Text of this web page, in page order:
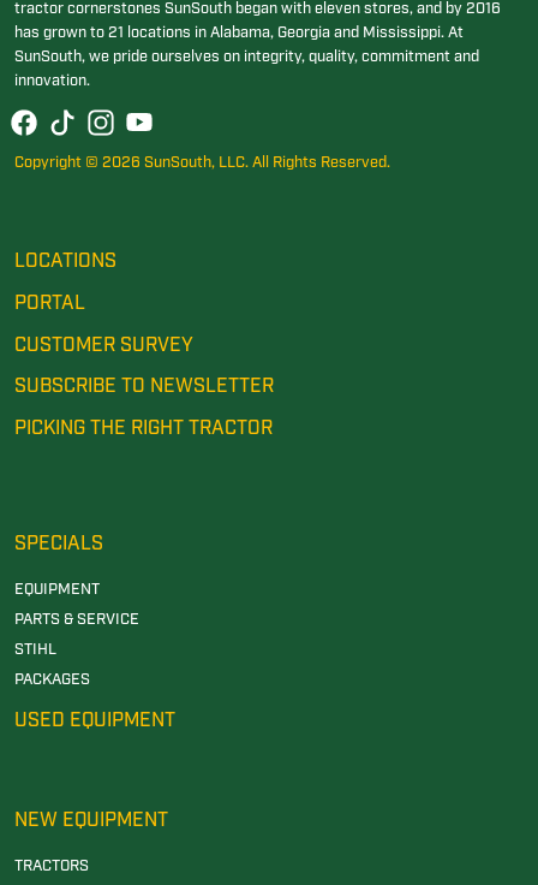
tractor cornerstones SunSouth began with eleven stores, and by 2016
has grown to 21 locations in Alabama, Georgia and Mississippi. At
SunSouth, we pride ourselves on integrity, quality, commitment and
innovation.
Copyright © 2026 SunSouth, LLC. All Rights Reserved.
LOCATIONS
PORTAL
CUSTOMER SURVEY
SUBSCRIBE TO NEWSLETTER
PICKING THE RIGHT TRACTOR
SPECIALS
EQUIPMENT
PARTS & SERVICE
STIHL
PACKAGES
USED EQUIPMENT
NEW EQUIPMENT
TRACTORS